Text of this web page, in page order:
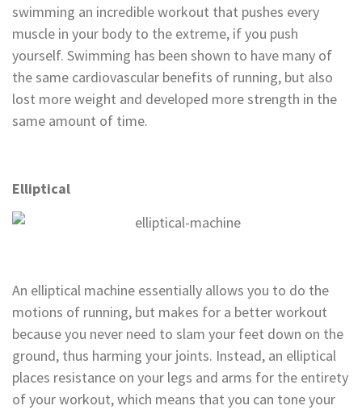
swimming an incredible workout that pushes every
muscle in your body to the extreme, if you push
yourself. Swimming has been shown to have many of
the same cardiovascular benefits of running, but also
lost more weight and developed more strength in the
same amount of time.
Elliptical
An elliptical machine essentially allows you to do the
motions of running, but makes for a better workout
because you never need to slam your feet down on the
ground, thus harming your joints. Instead, an elliptical
places resistance on your legs and arms for the entirety
of your workout, which means that you can tone your